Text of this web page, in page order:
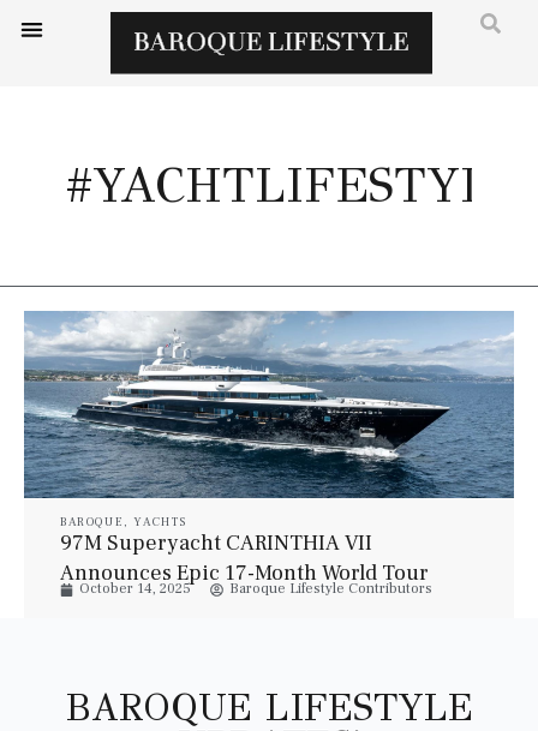
#YACHTLIFESTYLE
BAROQUE ,YACHTS
97M Superyacht CARINTHIA VII
Announces Epic 17-Month World Tour
October 14, 2025 Baroque Lifestyle Contributors
BAROQUE LIFESTYLE